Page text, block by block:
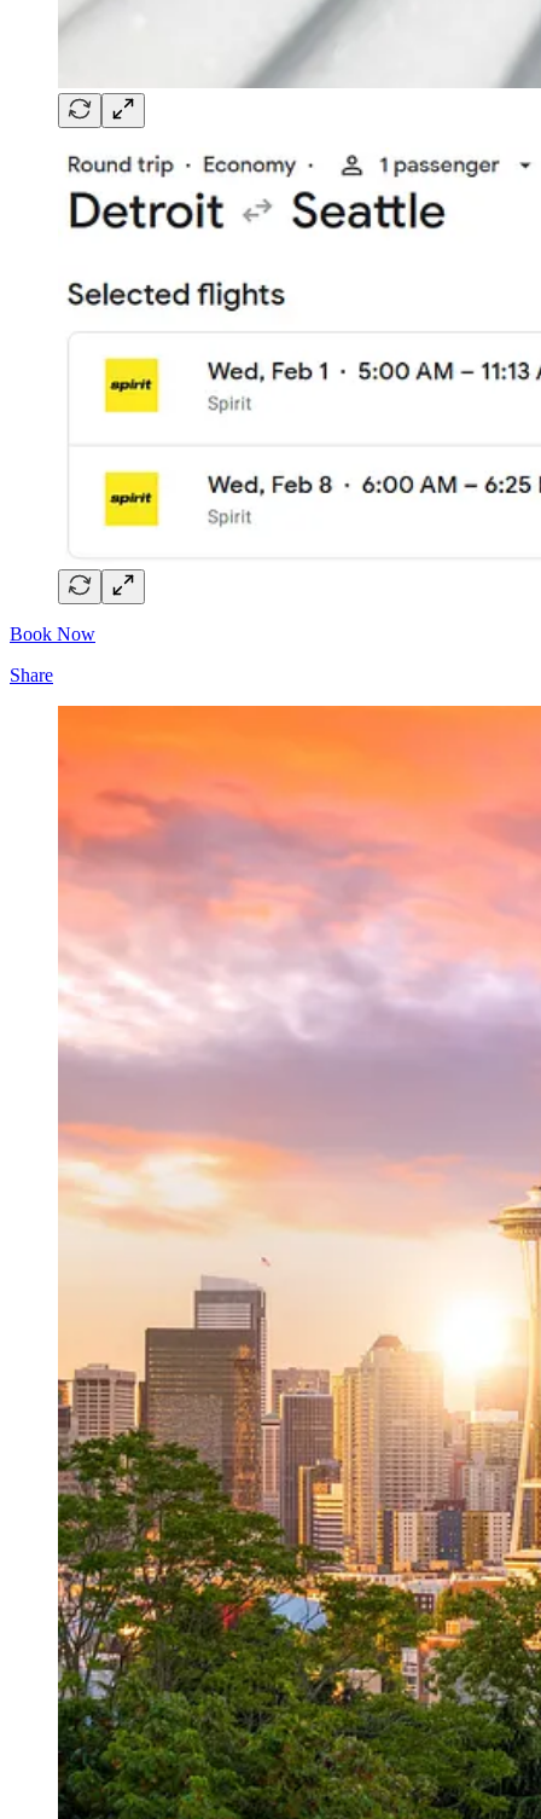
Book Now
Share